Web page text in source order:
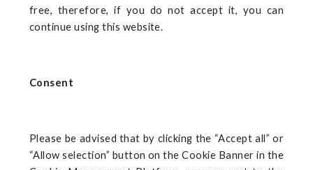
free, therefore, if you do not accept it, you can
continue using this website.
Consent
Please be advised that by clicking the “Accept all” or
“Allow selection” button on the Cookie Banner in the